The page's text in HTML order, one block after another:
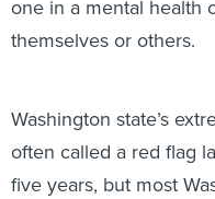
one in a mental health
themselves or others.
Washington state’s
often called a red flag
five years, but most